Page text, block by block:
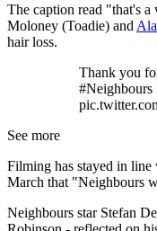
The caption read "that's
Moloney (Toadie) and
hair loss.
Thank you
#Neighbours
See more
Filming has stayed in line
March that "Neighbours
Neighbours star Stefan